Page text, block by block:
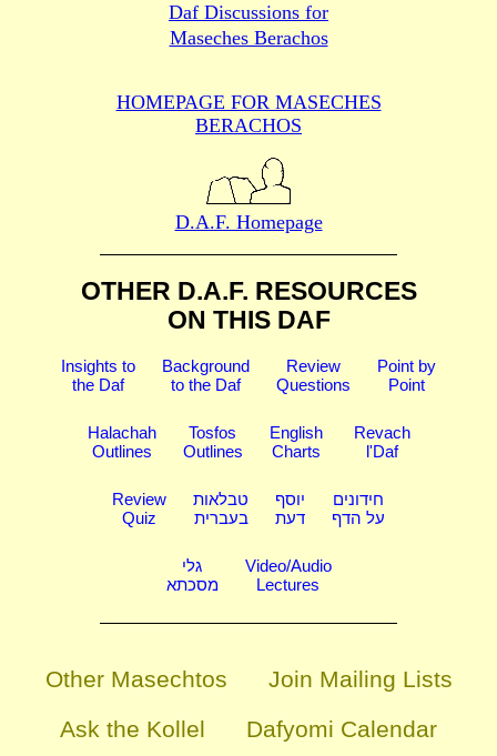
Daf Discussions for
Maseches Berachos
HOMEPAGE FOR MASECHES
BERACHOS
D.A.F. Homepage
OTHER D.A.F. RESOURCES
ON THIS DAF
Insights to
the Daf
Background
to the Daf
Review
Questions
Point by
Point
Halachah
Outlines
Tosfos
Outlines
English
Charts
Revach
l'Daf
Review
Quiz
טבלאות
בעברית
יוסף
דעת
חידונים
על הדף
גלי
מסכתא
Video/Audio
Lectures
Other Masechtos
Join Mailing Lists
Ask the Kollel
Dafyomi Calendar